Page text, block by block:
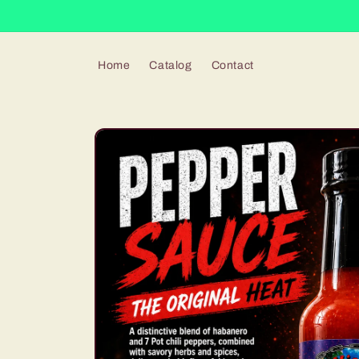
Home Catalog Contact
Skip to
information